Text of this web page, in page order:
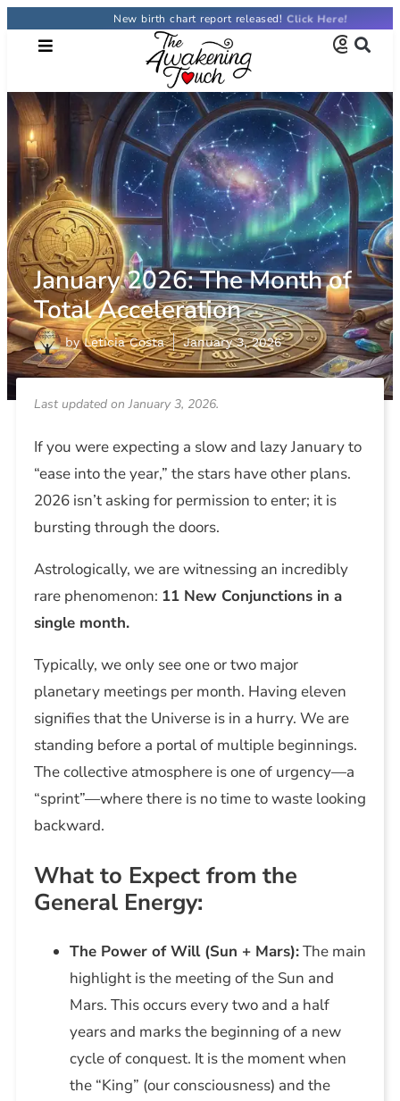
New birth chart report released!
January 2026: The Month of
Total Acceleration
byLetícia Costa January 3, 2026
Last updated on January 3, 2026.
If you were expecting a slow and lazy January to
“ease into the year,” the stars have other plans.
2026 isn’t asking for permission to enter; it is
bursting through the doors.
Astrologically, we are witnessing an incredibly
rare phenomenon: 11 New Conjunctions in a
single month.
Typically, we only see one or two major
planetary meetings per month. Having eleven
signifies that the Universe is in a hurry. We are
standing before a portal of multiple beginnings.
The collective atmosphere is one of urgency—a
“sprint”—where there is no time to waste looking
backward.
What to Expect from the
General Energy:
The Power of Will (Sun + Mars):The main
highlight is the meeting of the Sun and
Mars. This occurs every two and a half
years and marks the beginning of a new
cycle of conquest. It is the moment when
the “King” (our consciousness) and the